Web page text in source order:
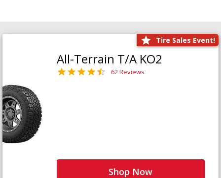
Tire Sales Event!
All-Terrain T/A KO2
62 Reviews
Shop Now